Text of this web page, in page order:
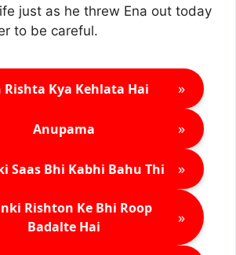
just as he threw Ena out today
to be careful.
Rishta Kya Kehlata Hai »
Anupama »
Saas Bhi Kabhi Bahu Thi »
Rishton Ke Bhi Roop
Badalte Hai
»